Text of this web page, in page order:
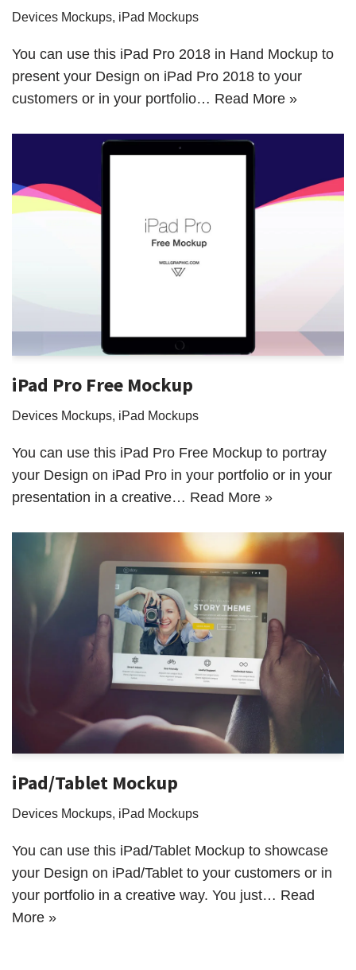
Devices Mockups, iPad Mockups
You can use this iPad Pro 2018 in Hand Mockup to
present your Design on iPad Pro 2018 to your
customers or in your portfolio… Read More »
iPad Pro Free Mockup
Devices Mockups, iPad Mockups
You can use this iPad Pro Free Mockup to portray
your Design on iPad Pro in your portfolio or in your
presentation in a creative… Read More »
iPad/Tablet Mockup
Devices Mockups, iPad Mockups
You can use this iPad/Tablet Mockup to showcase
your Design on iPad/Tablet to your customers or in
your portfolio in a creative way. You just… Read
More »